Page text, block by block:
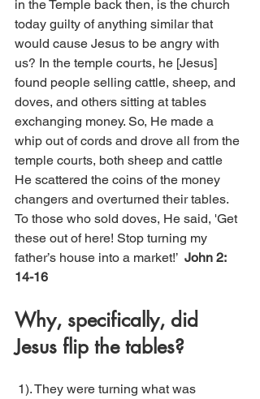
in the Temple back then, is the church
today guilty of anything similar that
would cause Jesus to be angry with
us? In the temple courts, he [Jesus]
found people selling cattle, sheep, and
doves, and others sitting at tables
exchanging money. So, He made a
whip out of cords and drove all from the
temple courts, both sheep and cattle
He scattered the coins of the money
changers and overturned their tables.
To those who sold doves, He said, 'Get
these out of here! Stop turning my
father’s house into a market!’ John 2:
14-16
Why, specifically, did
Jesus flip the tables?